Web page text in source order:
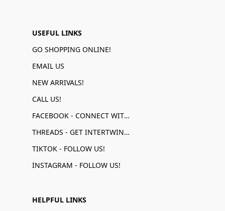
USEFUL LINKS
GO SHOPPING ONLINE!
EMAIL US
NEW ARRIVALS!
CALL US!
FACEBOOK - CONNECT WITH US!
THREADS - GET INTERTWINED!
TIKTOK - FOLLOW US!
INSTAGRAM - FOLLOW US!
HELPFUL LINKS